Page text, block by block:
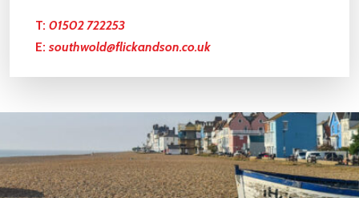
T: 01502 722253
E: southwold@flickandson.co.uk